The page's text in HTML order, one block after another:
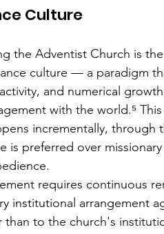
Culture
the Adventist Church is
culture — a paradigm
and numerical
with the world.⁵
incrementally, through
is preferred over missionary
requires continuous
institutional arrangement
to the church's